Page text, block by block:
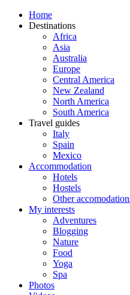
Home
Destinations
Africa
Asia
Australia
Europe
Central America
New Zealand
North America
South America
Travel guides
Italy
Spain
Mexico
Accommodation
Hotels
Hostels
Other
My interests
Adventures
Blogging
Nature
Food
Yoga
Spa
Photos